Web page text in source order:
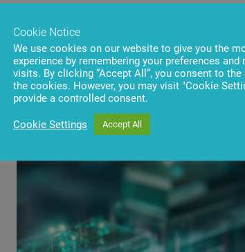
Cookie Notice
We use cookies on our website to give you the
experience by remembering your preferences and
visits. By clicking “Accept All”, you consent to the
the cookies. However, you may visit "Cookie
provide a controlled consent.
Cookie Settings Accept All